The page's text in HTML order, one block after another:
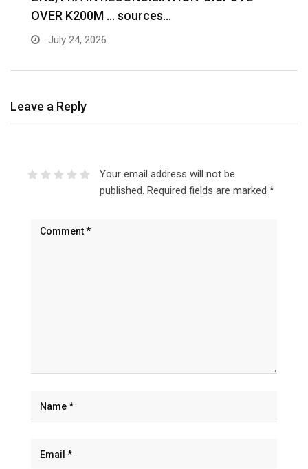
OVER K200M … sources…
July 24, 2026
Leave a Reply
Your email address will not be
published. Required fields are marked *